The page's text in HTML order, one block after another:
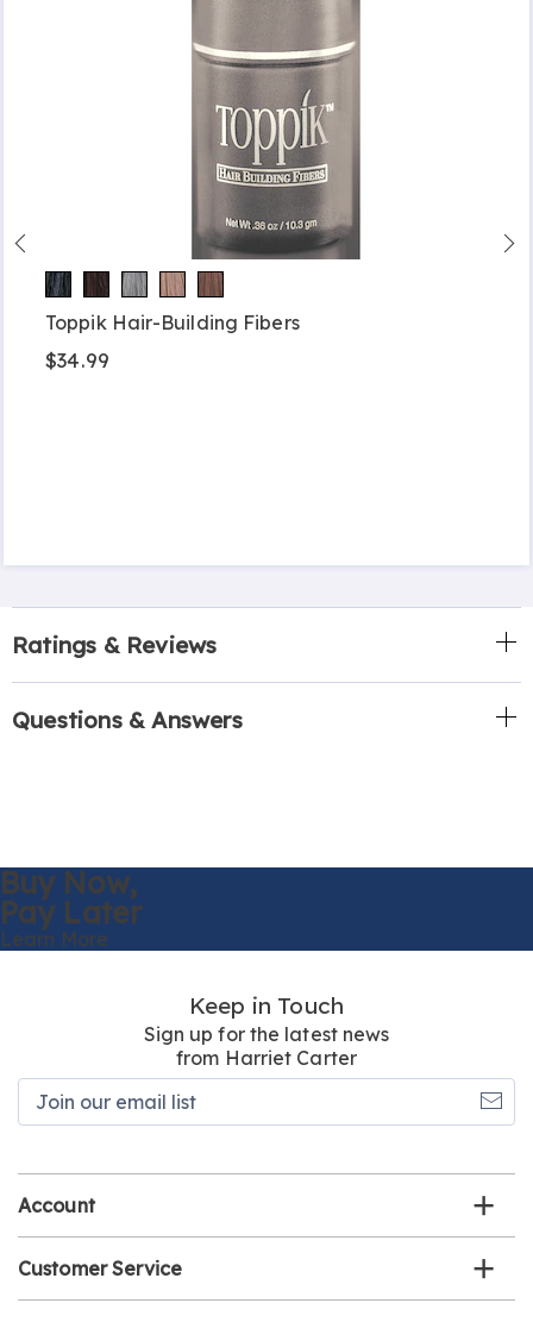
Toppik Hair-Building Fibers
$34.99
Ratings & Reviews
Questions & Answers
Buy Now,
Pay Later
Learn More
Keep in Touch
Sign up for the latest news
from Harriet Carter
Account
Customer Service